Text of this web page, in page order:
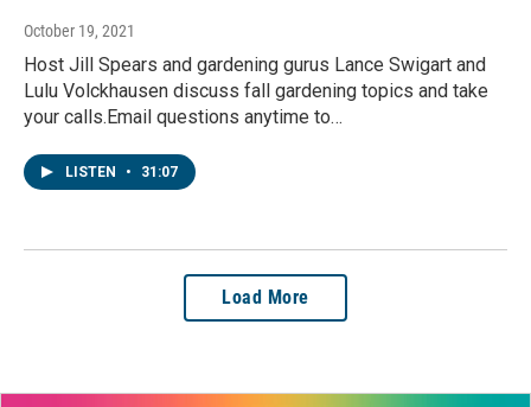
October 19, 2021
Host Jill Spears and gardening gurus Lance Swigart and
Lulu Volckhausen discuss fall gardening topics and take
your calls.Email questions anytime to…
LISTEN • 31:07
Load More